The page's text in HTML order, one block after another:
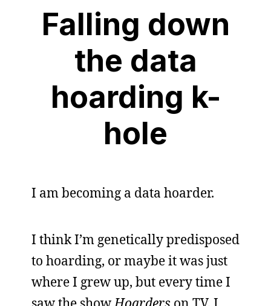
Falling down
the data
hoarding k-
hole
I am becoming a data hoarder.
I think I’m genetically predisposed
to hoarding, or maybe it was just
where I grew up, but every time I